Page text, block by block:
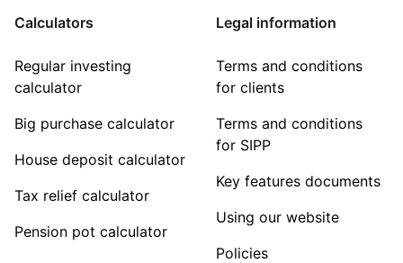
Calculators
Regular investing
calculator
Big purchase calculator
House deposit calculator
Tax relief calculator
Pension pot calculator
Legal information
Terms and conditions
for clients
Terms and conditions
for SIPP
Key features documents
Using our website
Policies